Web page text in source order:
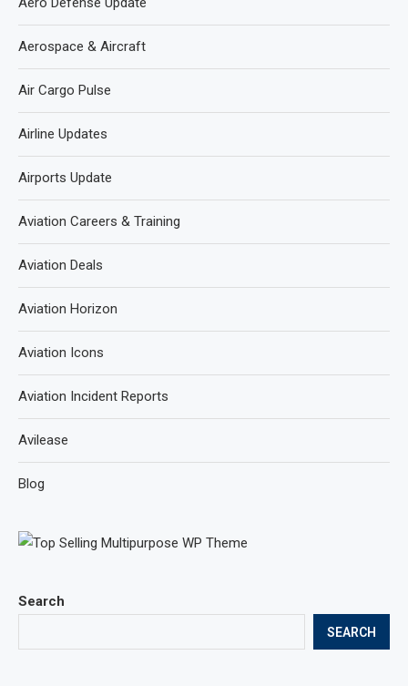
Search
SEARCH
Aerospace & Aircraft
Air Cargo Pulse
Airline Updates
Airports Update
Aviation Careers & Training
Aviation Deals
Aviation Horizon
Aviation Icons
Aviation Incident Reports
Avilease
Blog